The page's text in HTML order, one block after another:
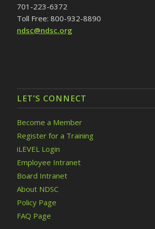
701-223-6372
Toll Free: 800-932-8890
ndsc@ndsc.org
LET’S CONNECT
Become a Member
Register for a Training
iLEVEL Login
Employee Intranet
Board Intranet
About NDSC
Policy Page
FAQ Page